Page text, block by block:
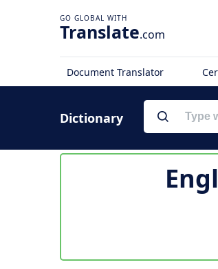
Translate.com
Document Translator
Dictionary